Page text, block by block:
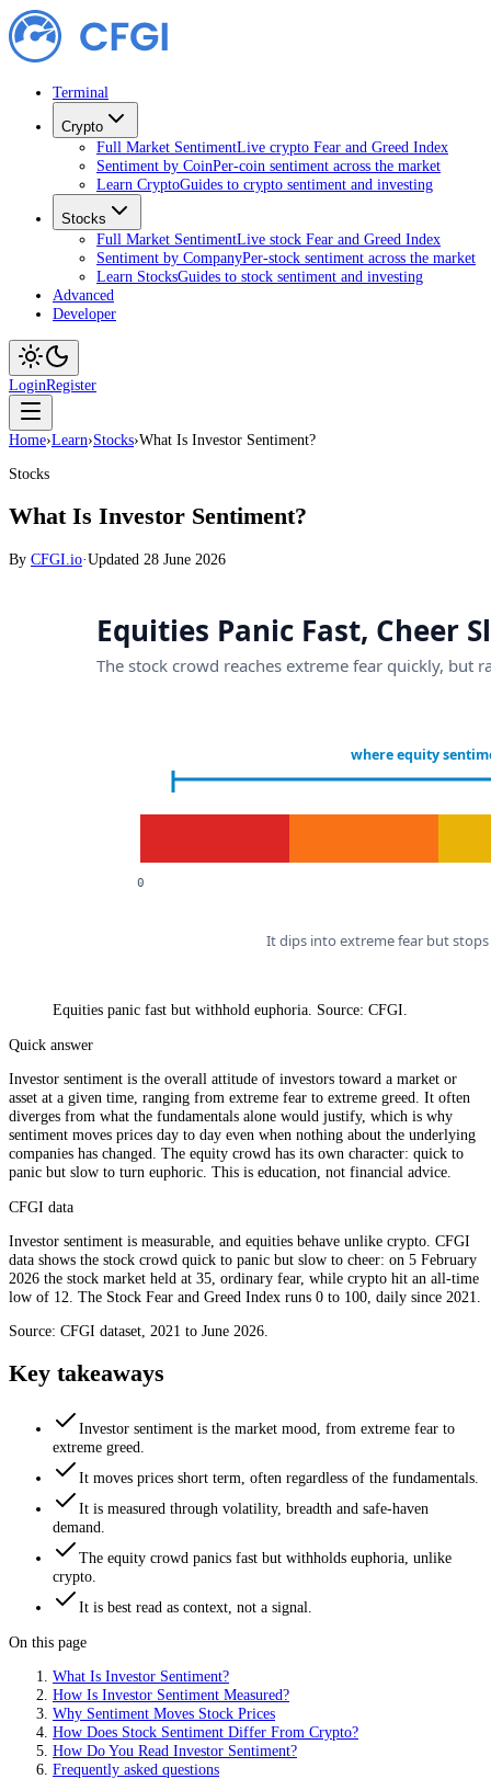
Terminal
Crypto
Full Market SentimentLive crypto Fear and Greed Index
Sentiment by CoinPer-coin sentiment across the market
Learn CryptoGuides to crypto sentiment and investing
Stocks
Full Market SentimentLive stock Fear and Greed Index
Sentiment by CompanyPer-stock sentiment across the market
Learn StocksGuides to stock sentiment and investing
Advanced
Developer
LoginRegister
Home›Learn›Stocks›What Is Investor Sentiment?
Stocks
What Is Investor Sentiment?
By CFGI.io·Updated 28 June 2026
Equities panic fast but withhold euphoria. Source: CFGI.
Quick answer
Investor sentiment is the overall attitude of investors toward a market or
asset at a given time, ranging from extreme fear to extreme greed. It often
diverges from what the fundamentals alone would justify, which is why
sentiment moves prices day to day even when nothing about the underlying
companies has changed. The equity crowd has its own character: quick to
panic but slow to turn euphoric. This is education, not financial advice.
CFGI data
Investor sentiment is measurable, and equities behave unlike crypto. CFGI
data shows the stock crowd quick to panic but slow to cheer: on 5 February
2026 the stock market held at 35, ordinary fear, while crypto hit an all-time
low of 12. The Stock Fear and Greed Index runs 0 to 100, daily since 2021.
Source: CFGI dataset, 2021 to June 2026.
Key takeaways
Investor sentiment is the market mood, from extreme fear to
extreme greed.
It moves prices short term, often regardless of the fundamentals.
It is measured through volatility, breadth and safe-haven
demand.
The equity crowd panics fast but withholds euphoria, unlike
crypto.
It is best read as context, not a signal.
On this page
What Is Investor Sentiment?
How Is Investor Sentiment Measured?
Why Sentiment Moves Stock Prices
How Does Stock Sentiment Differ From Crypto?
How Do You Read Investor Sentiment?
Frequently asked questions